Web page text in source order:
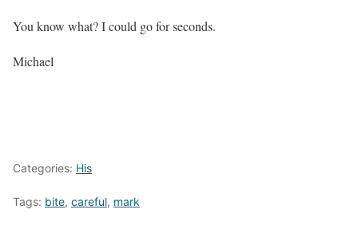
You know what? I could go for seconds.
Michael
Categories: His
Tags: bite, careful, mark